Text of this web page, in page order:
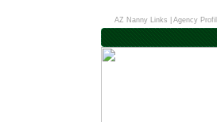
AZ Nanny Links Agency